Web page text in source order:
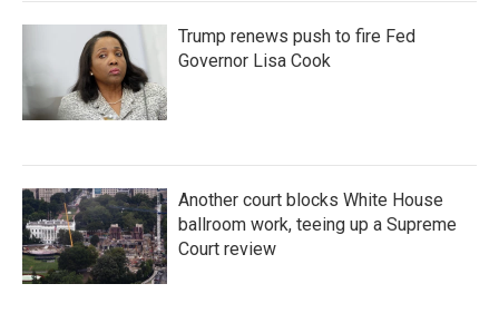
Trump renews push to fire Fed
Governor Lisa Cook
Another court blocks White House
ballroom work, teeing up a Supreme
Court review